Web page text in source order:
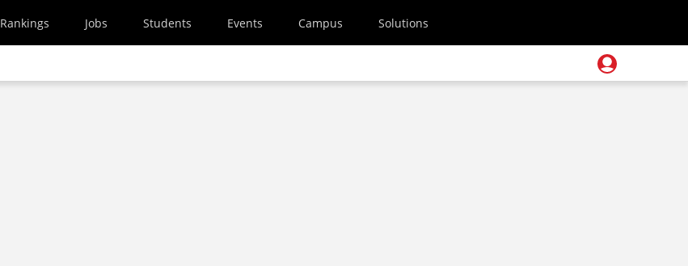
Rankings Jobs Students Events Campus Solutions